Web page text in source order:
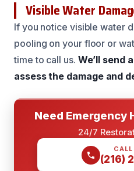
Visible Water
If you notice visible water
pooling on your floor or
time to call us. We’ll send
assess the damage and
Need Emergency
24/7
(216)